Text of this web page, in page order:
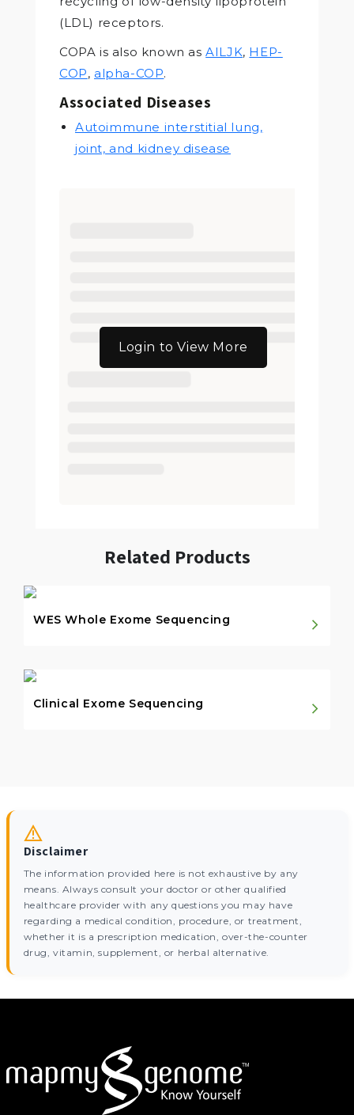
(LDL) receptors.
COPA is also known asAILJK, HEP-
COP, alpha-COP.
Associated Diseases
Autoimmune interstitial lung,
joint, and kidney disease
Login to View More
Related Products
WES Whole Exome Sequencing
Clinical Exome Sequencing
Disclaimer
The information provided here is not exhaustive by any
means. Always consult your doctor or other qualified
healthcare provider with any questions you may have
regarding a medical condition, procedure, or treatment,
whether it is a prescription medication, over-the-counter
drug, vitamin, supplement, or herbal alternative.